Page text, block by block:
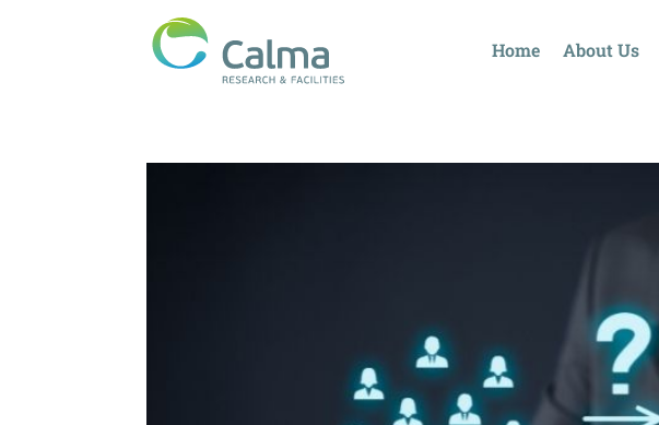
Home About Us